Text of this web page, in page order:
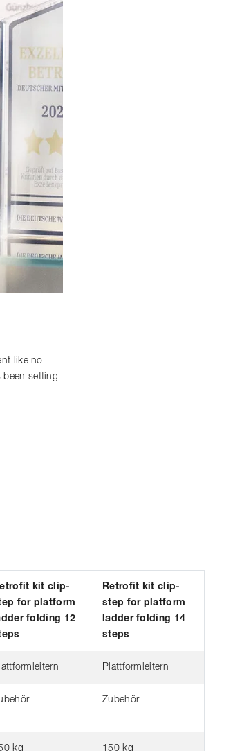
like no
been setting
kit clip-
for platform
folding 12
Retrofit kit clip-
step for platform
ladder folding 14
steps
Plattformleitern
Zubehör
kg 150 kg